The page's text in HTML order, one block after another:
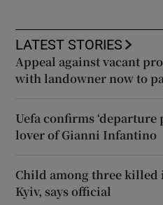
LATEST STORIES
Appeal against vacant
with landowner now to
Uefa confirms ‘departure
lover of Gianni Infantino
Child among three killed
Kyiv, says official